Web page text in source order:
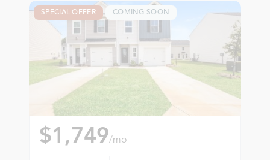
SPECIAL OFFER COMING SOON
$1,749/mo